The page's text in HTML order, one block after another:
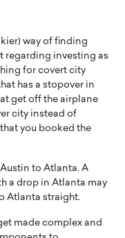
way of finding
regarding investing as
for covert city
has a stopover in
get off the airplane
city instead of
you booked the
to Atlanta. A
a drop in Atlanta may
Atlanta straight.
made complex and